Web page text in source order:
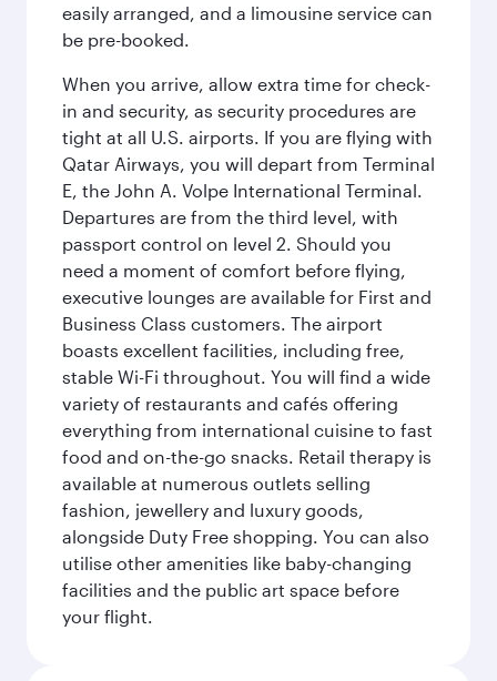
easily arranged, and a limousine service can
be pre-booked.
When you arrive, allow extra time for check-
in and security, as security procedures are
tight at all U.S. airports. If you are flying with
Qatar Airways, you will depart from Terminal
E, the John A. Volpe International Terminal.
Departures are from the third level, with
passport control on level 2. Should you
need a moment of comfort before flying,
executive lounges are available for First and
Business Class customers. The airport
boasts excellent facilities, including free,
stable Wi-Fi throughout. You will find a wide
variety of restaurants and cafés offering
everything from international cuisine to fast
food and on-the-go snacks. Retail therapy is
available at numerous outlets selling
fashion, jewellery and luxury goods,
alongside Duty Free shopping. You can also
utilise other amenities like baby-changing
facilities and the public art space before
your flight.